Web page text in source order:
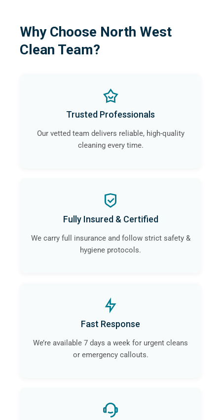
Why Choose North West
Clean Team?
Trusted Professionals
Our vetted team delivers reliable, high-quality
cleaning every time.
Fully Insured & Certified
We carry full insurance and follow strict safety &
hygiene protocols.
Fast Response
We’re available 7 days a week for urgent cleans
or emergency callouts.